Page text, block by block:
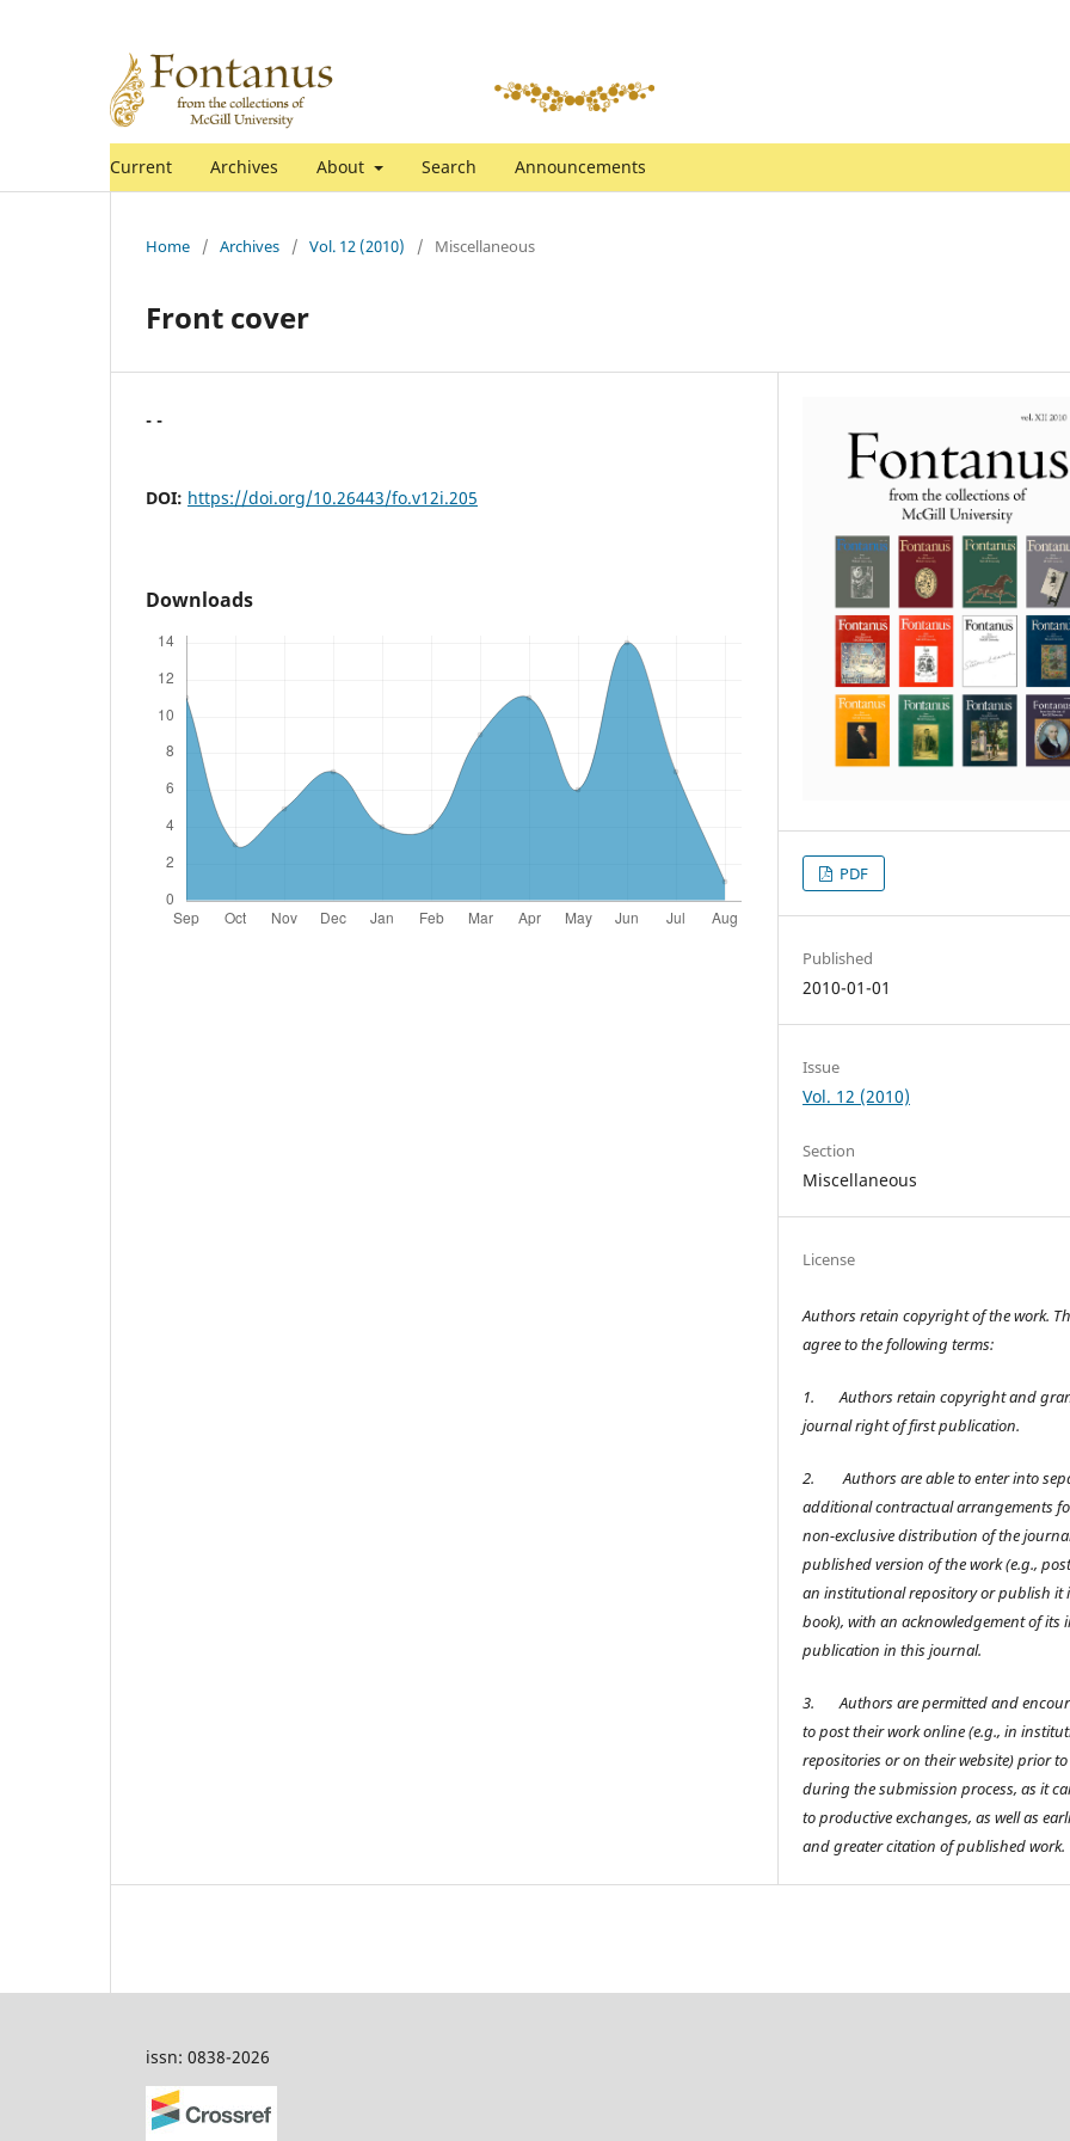
Current Archives About Search Announcements
Home / Archives / Vol. 12 (2010) / Miscellaneous
Front cover
- -
DOI: https://doi.org/10.26443/fo.v12i.205
Downloads
PDF
Published
2010-01-01
Issue
Vol. 12 (2010)
Section
Miscellaneous
License
Authors retain copyright of the work.
agree to the following terms:
1.
Authors retain copyright and
journal right of first publication.
2.
Authors are able to enter into
additional contractual arrangements
non-exclusive distribution of the
published version of the work (e.g.,
an institutional repository or publish it
book), with an acknowledgement of its
publication in this journal.
3.
Authors are permitted and
to post their work online (e.g., in
repositories or on their website) prior
during the submission process, as it
to productive exchanges, as well as
and greater citation of published work.
issn: 0838-2026